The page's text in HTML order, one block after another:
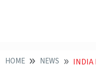
HOME NEWS INDIA LOST OVER RS